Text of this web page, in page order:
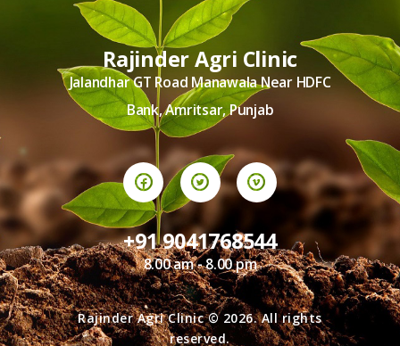
Rajinder Agri Clinic
Jalandhar GT Road Manawala Near HDFC
Bank, Amritsar, Punjab
+91 9041768544
8.00 am - 8.00 pm
Rajinder Agri Clinic © 2026. All rights
reserved.